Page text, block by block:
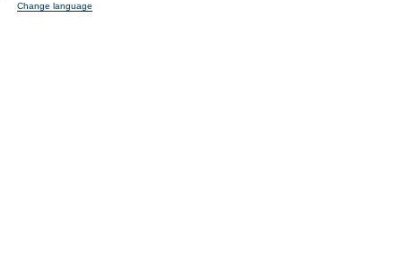
Change language